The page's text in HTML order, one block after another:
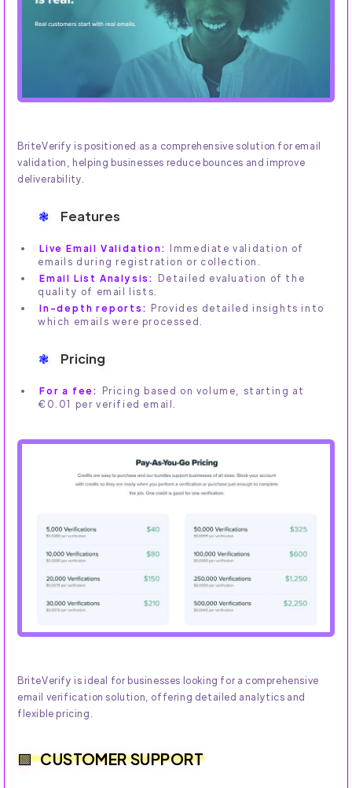
BriteVerify is positioned as a comprehensive solution for email
validation, helping businesses reduce bounces and improve
deliverability.
Features
Live Email Validation: Immediate validation of
emails during registration or collection.
Email List Analysis: Detailed evaluation of the
quality of email lists.
In-depth reports: Provides detailed insights into
which emails were processed.
Pricing
For a fee: Pricing based on volume, starting at
€0.01 per verified email.
BriteVerify is ideal for businesses looking for a comprehensive
email verification solution, offering detailed analytics and
flexible pricing.
CUSTOMER SUPPORT